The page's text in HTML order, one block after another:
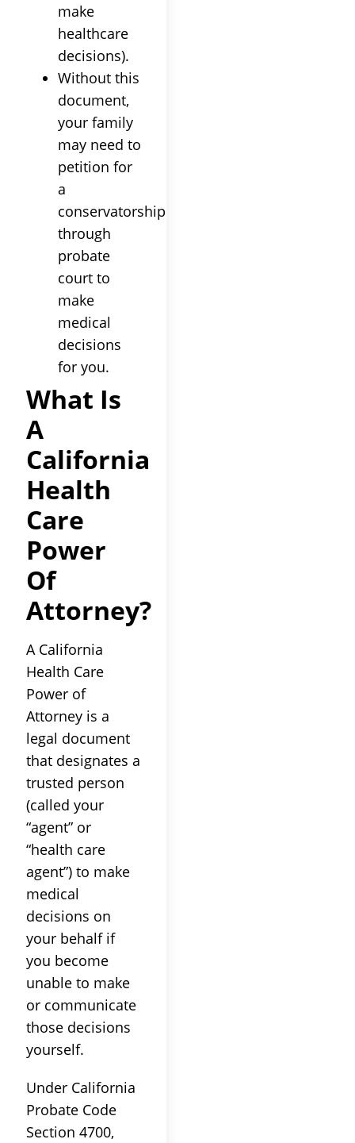
make
healthcare
decisions).
Without this
document,
your family
may need to
petition for
a
conservatorship
through
probate
court to
make
medical
decisions
for you.
What Is
A
California
Health
Care
Power
Of
Attorney?
A California
Health Care
Power of
Attorney is a
legal document
that designates a
trusted person
(called your
“agent” or
“health care
agent”) to make
medical
decisions on
your behalf if
you become
unable to make
or communicate
those decisions
yourself.
Under California
Probate Code
Section 4700,